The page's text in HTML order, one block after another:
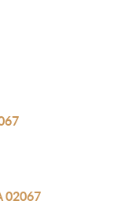
02067